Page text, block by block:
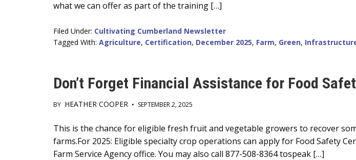
what we can offer as part of the training […]
Filed Under: Cultivating Cumberland Newsletter
Tagged With: Agriculture, Certification, December 2025, Farm, Green,
Don’t Forget Financial Assistance for Food
BY HEATHER COOPER • SEPTEMBER 2, 2025
Main
Content
This is the chance for eligible fresh fruit and vegetable growers to recover
farms.For 2025: Eligible specialty crop operations can apply for Food Safety
Farm Service Agency office. You may also call 877-508-8364 tospeak […]